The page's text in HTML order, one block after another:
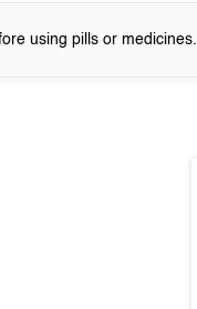
using pills or medicines.